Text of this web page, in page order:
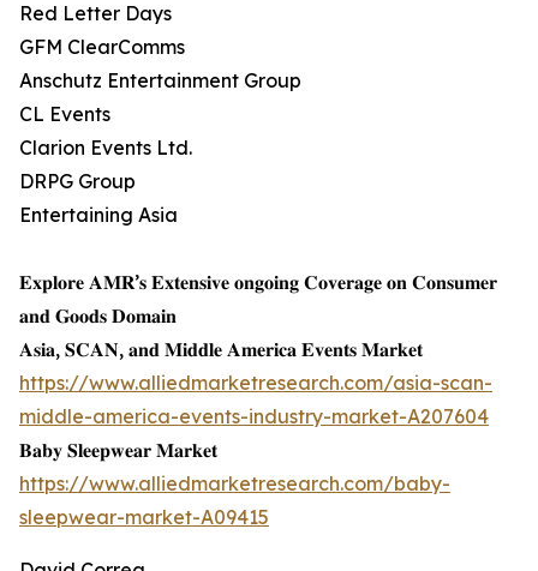
Red Letter Days
GFM ClearComms
Anschutz Entertainment Group
CL Events
Clarion Events Ltd.
DRPG Group
Entertaining Asia
𝐄𝐱𝐩𝐥𝐨𝐫𝐞 𝐀𝐌𝐑’𝐬 𝐄𝐱𝐭𝐞𝐧𝐬𝐢𝐯𝐞 𝐨𝐧𝐠𝐨𝐢𝐧𝐠 𝐂𝐨𝐯𝐞𝐫𝐚𝐠𝐞 𝐨𝐧 𝐂𝐨𝐧𝐬𝐮𝐦𝐞𝐫
𝐚𝐧𝐝 𝐆𝐨𝐨𝐝𝐬 𝐃𝐨𝐦𝐚𝐢𝐧
𝐀𝐬𝐢𝐚, 𝐒𝐂𝐀𝐍, 𝐚𝐧𝐝 𝐌𝐢𝐝𝐝𝐥𝐞 𝐀𝐦𝐞𝐫𝐢𝐜𝐚 𝐄𝐯𝐞𝐧𝐭𝐬 𝐌𝐚𝐫𝐤𝐞𝐭
https://www.alliedmarketresearch.com/asia-scan-
middle-america-events-industry-market-A207604
𝐁𝐚𝐛𝐲 𝐒𝐥𝐞𝐞𝐩𝐰𝐞𝐚𝐫 𝐌𝐚𝐫𝐤𝐞𝐭
https://www.alliedmarketresearch.com/baby-
sleepwear-market-A09415